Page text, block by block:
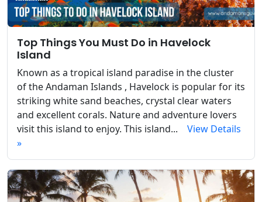
Top Things You Must Do in Havelock
Island
Known as a tropical island paradise in the cluster
of the Andaman Islands , Havelock is popular for its
striking white sand beaches, crystal clear waters
and excellent corals. Nature and adventure lovers
visit this island to enjoy. This island...
View Details
»